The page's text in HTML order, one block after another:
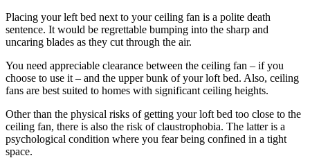
Placing your left bed next to your ceiling fan is a polite death
sentence. It would be regrettable bumping into the sharp and
uncaring blades as they cut through the air.
You need appreciable clearance between the ceiling fan – if you
choose to use it – and the upper bunk of your loft bed. Also, ceiling
fans are best suited to homes with significant ceiling heights.
Other than the physical risks of getting your loft bed too close to the
ceiling fan, there is also the risk of claustrophobia. The latter is a
psychological condition where you fear being confined in a tight
space.